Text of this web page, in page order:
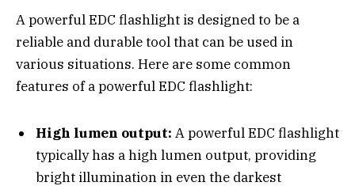
A powerful EDC flashlight is designed to be a
reliable and durable tool that can be used in
various situations. Here are some common
features of a powerful EDC flashlight:
High lumen output: A powerful EDC flashlight
typically has a high lumen output, providing
bright illumination in even the darkest